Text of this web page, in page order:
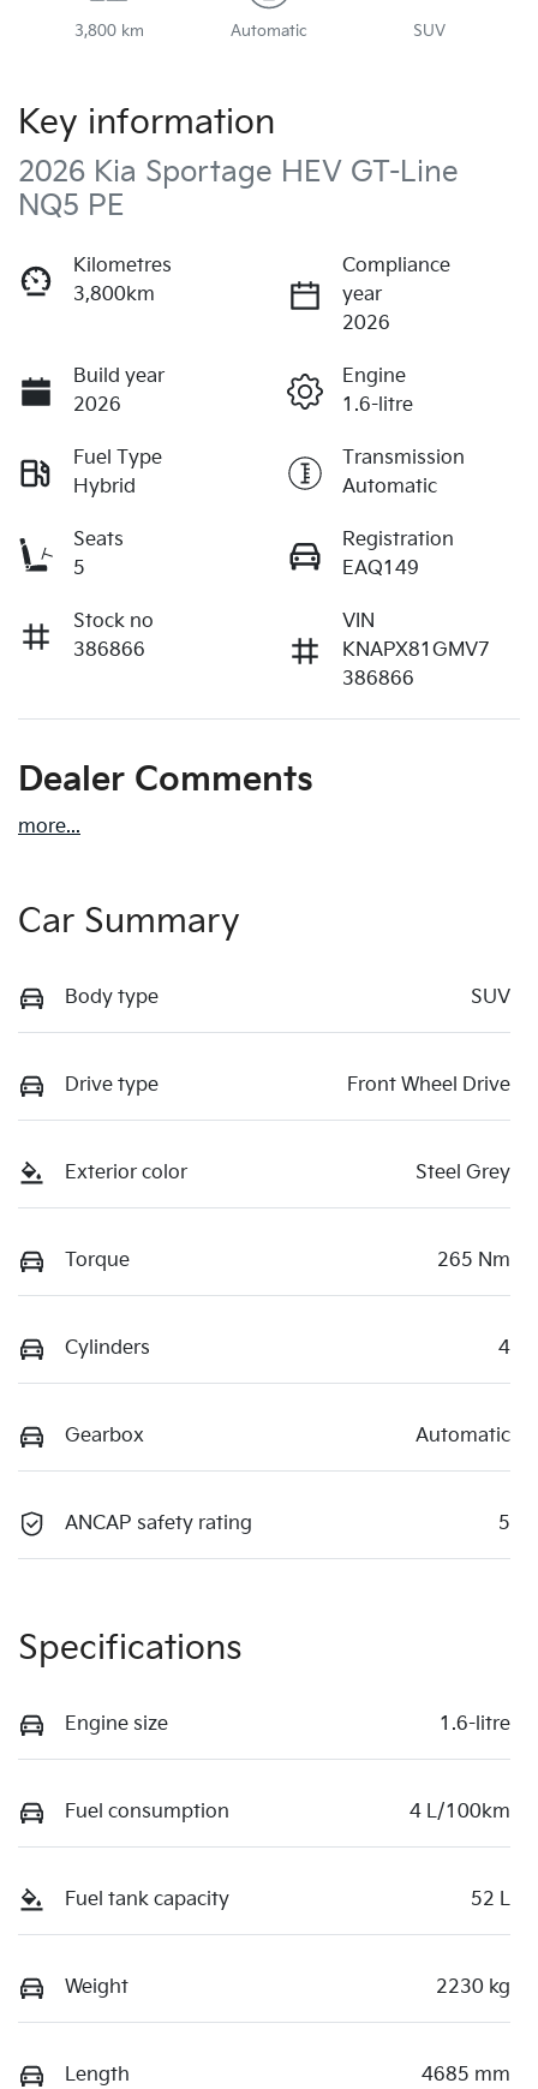
3,800 km Automatic SUV
Key information
2026 Kia Sportage HEV GT-Line
NQ5 PE
Kilometres
3,800km
Compliance
year
2026
Build year
2026
Engine
1.6-litre
Fuel Type
Hybrid
Transmission
Automatic
Seats
5
Registration
EAQ149
Stock no
386866
VIN
KNAPX81GMV7
386866
Dealer Comments
more...
Car Summary
Body type SUV
Drive type Front Wheel Drive
Exterior color Steel Grey
Torque 265 Nm
Cylinders 4
Gearbox Automatic
ANCAP safety rating 5
Specifications
Engine size 1.6-litre
Fuel consumption 4 L/100km
Fuel tank capacity 52 L
Weight 2230 kg
Length 4685 mm